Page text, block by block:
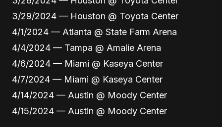
3/29/2024 — Houston @ Toyota Center
4/1/2024 — Atlanta @ State Farm Arena
4/4/2024 — Tampa @ Amalie Arena
4/6/2024 — Miami @ Kaseya Center
4/7/2024 — Miami @ Kaseya Center
4/14/2024 — Austin @ Moody Center
4/15/2024 — Austin @ Moody Center